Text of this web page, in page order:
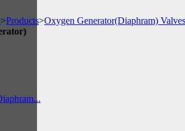
>Products>Oxygen Generator(Diaphram) Valves